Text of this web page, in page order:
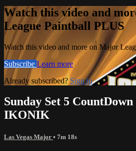
Watch this video and
League Paintball PLUS
Watch this video and more on Major
Subscribe Learn more
Already subscribed?Sign in
Sunday Set 5
IKONIK
Las Vegas Major • 7m 18s